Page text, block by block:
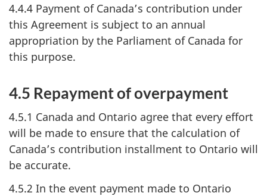
4.4.4 Payment of Canada’s contribution under
this Agreement is subject to an annual
appropriation by the Parliament of Canada for
this purpose.
4.5 Repayment of overpayment
4.5.1 Canada and Ontario agree that every effort
will be made to ensure that the calculation of
Canada’s contribution installment to Ontario will
be accurate.
4.5.2 In the event payment made to Ontario